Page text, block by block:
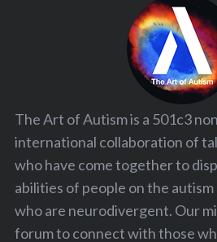
The Art of Autism is a 501c3
international collaboration of
who have come together to
abilities of people on the
who are neurodivergent. Our
forum to connect with those